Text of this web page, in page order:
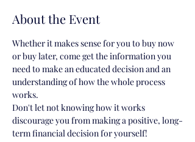
About the Event
Whether it makes sense for you to buy now
or buy later, come get the information you
need to make an educated decision and an
understanding of how the whole process
works.
Don't let not knowing how it works
discourage you from making a positive, long-
term financial decision for yourself!